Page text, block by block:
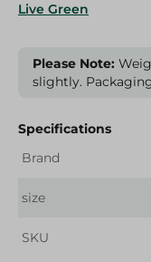
Live Green
Please Note:
slightly.
Specifications
Brand
size
SKU